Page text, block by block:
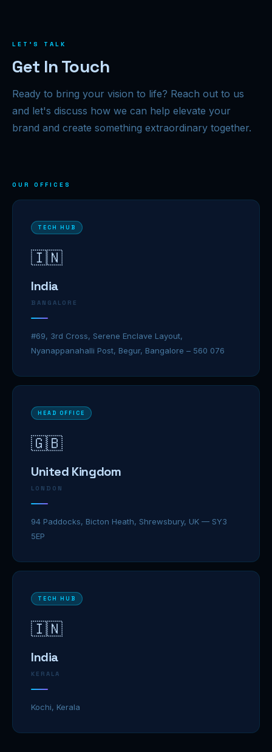
LET'S TALK
Get In Touch
Ready to bring your vision to life? Reach out to us
and let's discuss how we can help elevate your
brand and create something extraordinary together.
OUR OFFICES
TECH HUB
🇮🇳
India
BANGALORE
#69, 3rd Cross, Serene Enclave Layout,
Nyanappanahalli Post, Begur, Bangalore – 560 076
HEAD OFFICE
🇬🇧
United Kingdom
LONDON
94 Paddocks, Bicton Heath, Shrewsbury, UK — SY3
5EP
TECH HUB
🇮🇳
India
KERALA
Kochi, Kerala